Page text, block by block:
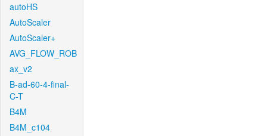
autoHS
AutoScaler
AutoScaler+
AVG_FLOW_ROB
ax_v2
B-ad-60-4-final-
C-T
B4M
B4M_c104